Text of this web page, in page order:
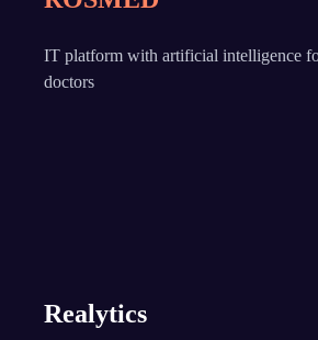
IT platform with artificial intelligence
doctors
Realytics